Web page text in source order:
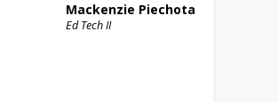
Mackenzie Piechota
Ed Tech II